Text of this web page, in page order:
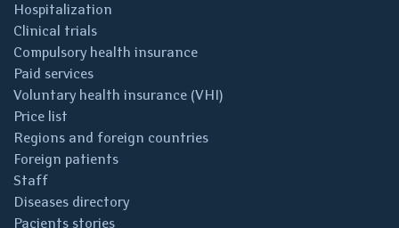
Hospitalization
Clinical trials
Compulsory health insurance
Paid services
Voluntary health insurance (VHI)
Price list
Regions and foreign countries
Foreign patients
Staff
Diseases directory
Pacients stories